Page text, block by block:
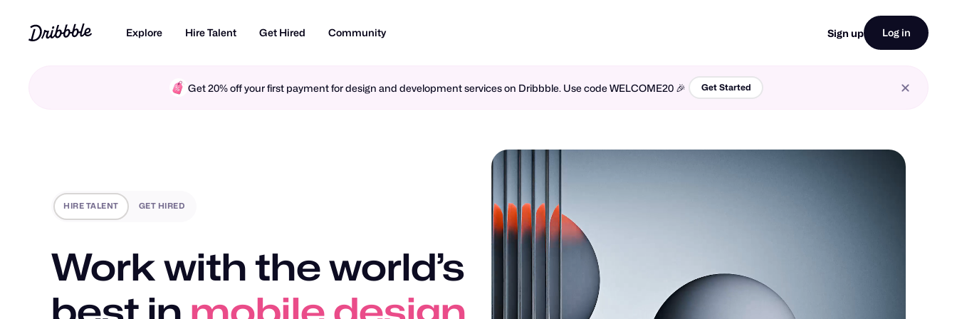
Explore Hire Talent Get Hired Community Sign up Log in
Get 20% off your first payment for design and development services on Dribbble. Use code WELCOME20 🎉 Get Started
HIRE TALENT GET HIRED
Work with the world’s